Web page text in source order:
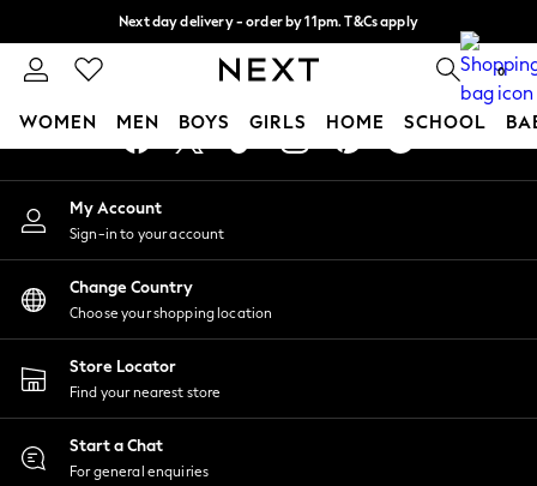
Next day delivery - order by 11pm. T&Cs apply
Split the cost with pay in 3.Find out more 0
WOMEN MEN BOYS GIRLS HOME SCHOOL
For You
WOMEN
New In & Trending
New: This Week
New: NEXT
Top Picks
Trending On Social
Polka Dots
Summer Textures
Blues & Chambrays
Summer Whites
An error occurred on client
My Account
Sign-in to your account
Change Country
Choose your shopping location
Store Locator
Find your nearest store
Start a Chat
For general enquiries